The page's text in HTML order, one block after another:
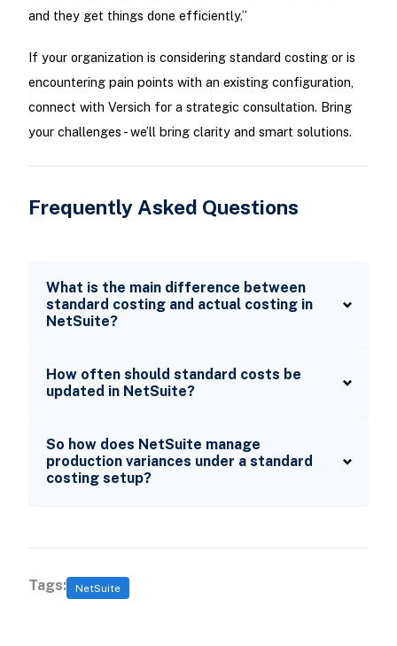
and they get things done efficiently.”
If your organization is considering standard costing or is
encountering pain points with an existing configuration,
connect with Versich for a strategic consultation. Bring
your challenges - we’ll bring clarity and smart solutions.
Frequently Asked Questions
What is the main difference between
standard costing and actual costing in
NetSuite?
How often should standard costs be
updated in NetSuite?
So how does NetSuite manage
production variances under a standard
costing setup?
Tags: NetSuite